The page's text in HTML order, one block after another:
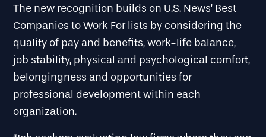
The new recognition builds on U.S. News’ Best
Companies to Work For lists by considering the
quality of pay and benefits, work-life balance,
job stability, physical and psychological comfort,
belongingness and opportunities for
professional development within each
organization.